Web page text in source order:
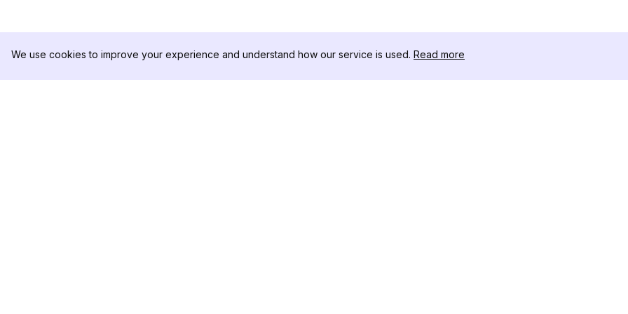
We use cookies to improve your experience and understand how our service is used. Read more